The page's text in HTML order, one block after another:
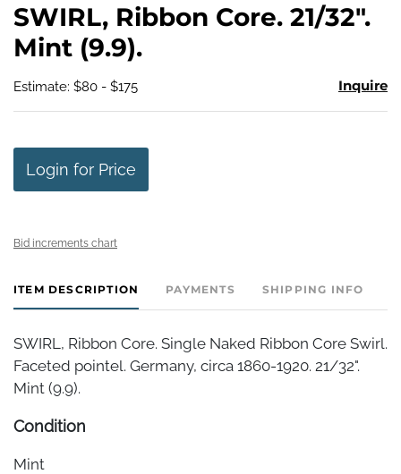
SWIRL, Ribbon Core. 21/32".
Mint (9.9).
Estimate: $80 - $175 Inquire
Login for Price
Bid increments chart
ITEM DESCRIPTION PAYMENTS SHIPPING INFO
SWIRL, Ribbon Core. Single Naked Ribbon Core Swirl.
Faceted pointel. Germany, circa 1860-1920. 21/32".
Mint (9.9).
Condition
Mint